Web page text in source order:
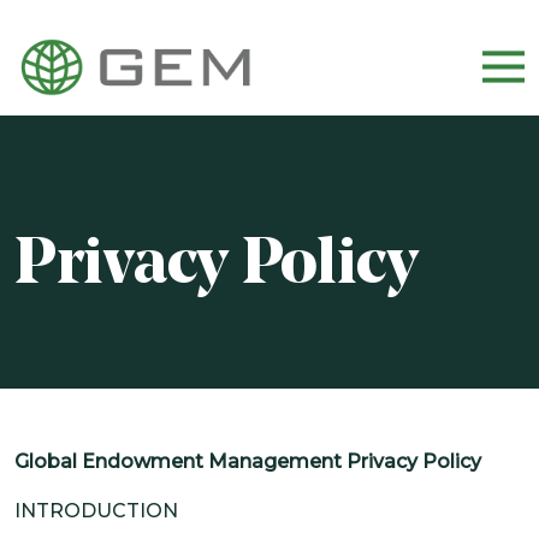
CULTURE AND CAREERS
DIVERSITY, EQUITY, AND INCLUSION
WHO WE SERVE
Privacy Policy
Global Endowment Management Privacy Policy
INTRODUCTION